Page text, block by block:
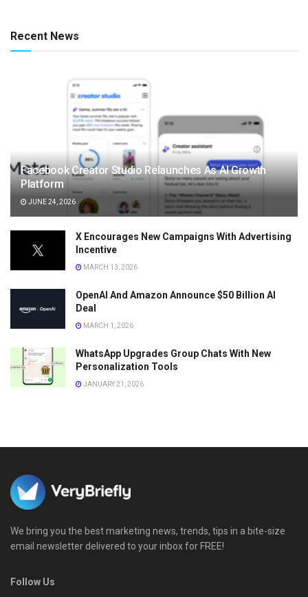
Recent News
Facebook Creator Studio Relaunches As AI Growth
Platform
JUNE 24, 2026
X Encourages New Campaigns With Advertising
Incentive
MARCH 13, 2026
OpenAI And Amazon Announce $50 Billion AI
Deal
MARCH 1, 2026
WhatsApp Upgrades Group Chats With New
Personalization Tools
JANUARY 21, 2026
We bring you the best marketing news, trends, tips in a bite-size
email newsletter delivered to your inbox for FREE!
Follow Us